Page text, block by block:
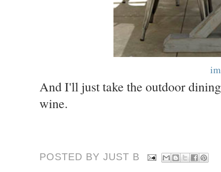
And I'll just take the outdoor
wine.
POSTED BY JUST B